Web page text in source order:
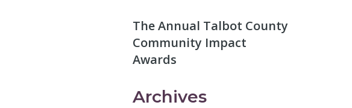
The Annual Talbot County
Community Impact
Awards
Archives